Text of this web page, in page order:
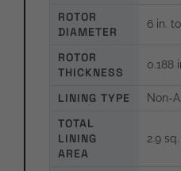
ROTOR
DIAMETER
6 in.
ROTOR
THICKNESS
0.188
LINING TYPE Non-
TOTAL
LINING
AREA
2.9 sq.